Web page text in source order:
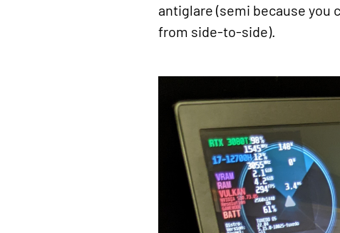
antiglare (semi because
from side-to-side).